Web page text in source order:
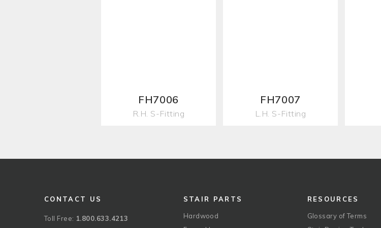
FH7006
R.H. S-Fitting
FH7007
L.H. S-Fitting
CONTACT US
Toll Free: 1.800.633.4213
STAIR PARTS
Hardwood
RESOURCES
Glossary of Terms